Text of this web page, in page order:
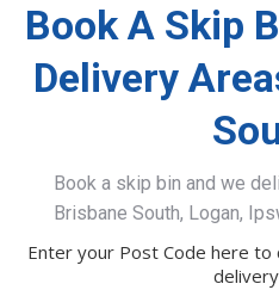
Book A Skip
Delivery
Book a skip bin and we
Brisbane South, Logan,
Enter your Post Code here to